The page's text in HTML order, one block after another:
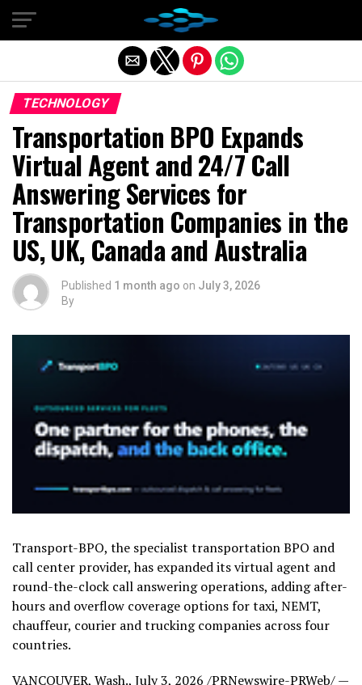
TECHNOLOGY
Transportation BPO Expands
Virtual Agent and 24/7 Call
Answering Services for
Transportation Companies in the
US, UK, Canada and Australia
Published 1 month ago on July 3, 2026
By
Transport-BPO, the specialist transportation BPO and
call center provider, has expanded its virtual agent and
round-the-clock call answering operations, adding after-
hours and overflow coverage options for taxi, NEMT,
chauffeur, courier and trucking companies across four
countries.
VANCOUVER, Wash., July 3, 2026 /PRNewswire-PRWeb/ —
Exit mobile version